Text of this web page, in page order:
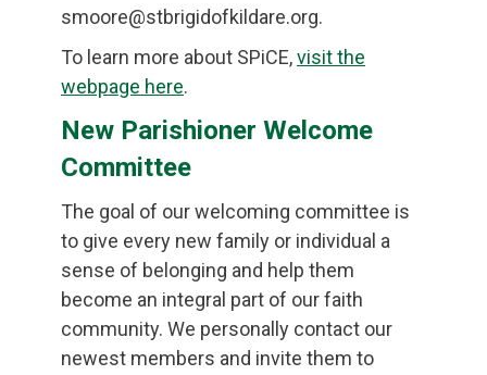
smoore@stbrigidofkildare.org.
To learn more about SPiCE,visit the
webpage here.
New Parishioner Welcome
Committee
The goal of our welcoming committee is
to give every new family or individual a
sense of belonging and help them
become an integral part of our faith
community. We personally contact our
newest members and invite them to